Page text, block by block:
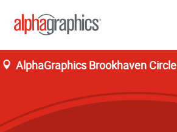
AlphaGraphics Brookhaven Circle